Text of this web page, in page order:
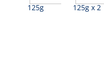
125g 125g x 2